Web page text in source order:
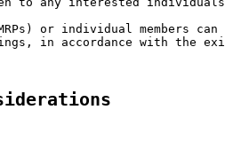
or individual members can
in accordance with the